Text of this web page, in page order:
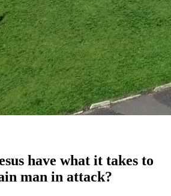
have what it takes to
man in attack?